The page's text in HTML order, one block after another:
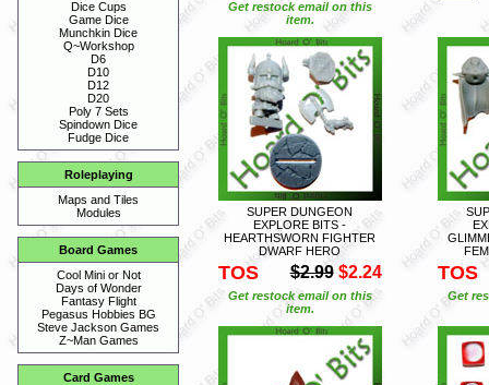
Dice Cups
Game Dice
Munchkin Dice
Q~Workshop
D6
D10
D12
D20
Poly 7 Sets
Spindown Dice
Fudge Dice
Roleplaying
Maps and Tiles
Modules
Board Games
Cool Mini or Not
Days of Wonder
Fantasy Flight
Pegasus Hobbies BG
Steve Jackson Games
Z~Man Games
Card Games
Get restock email on this
item.
SUPER DUNGEON
EXPLORE BITS -
HEARTHSWORN FIGHTER
DWARF HERO
TOS $2.99 $2.24
Get restock email on this
item.
TOS
Get